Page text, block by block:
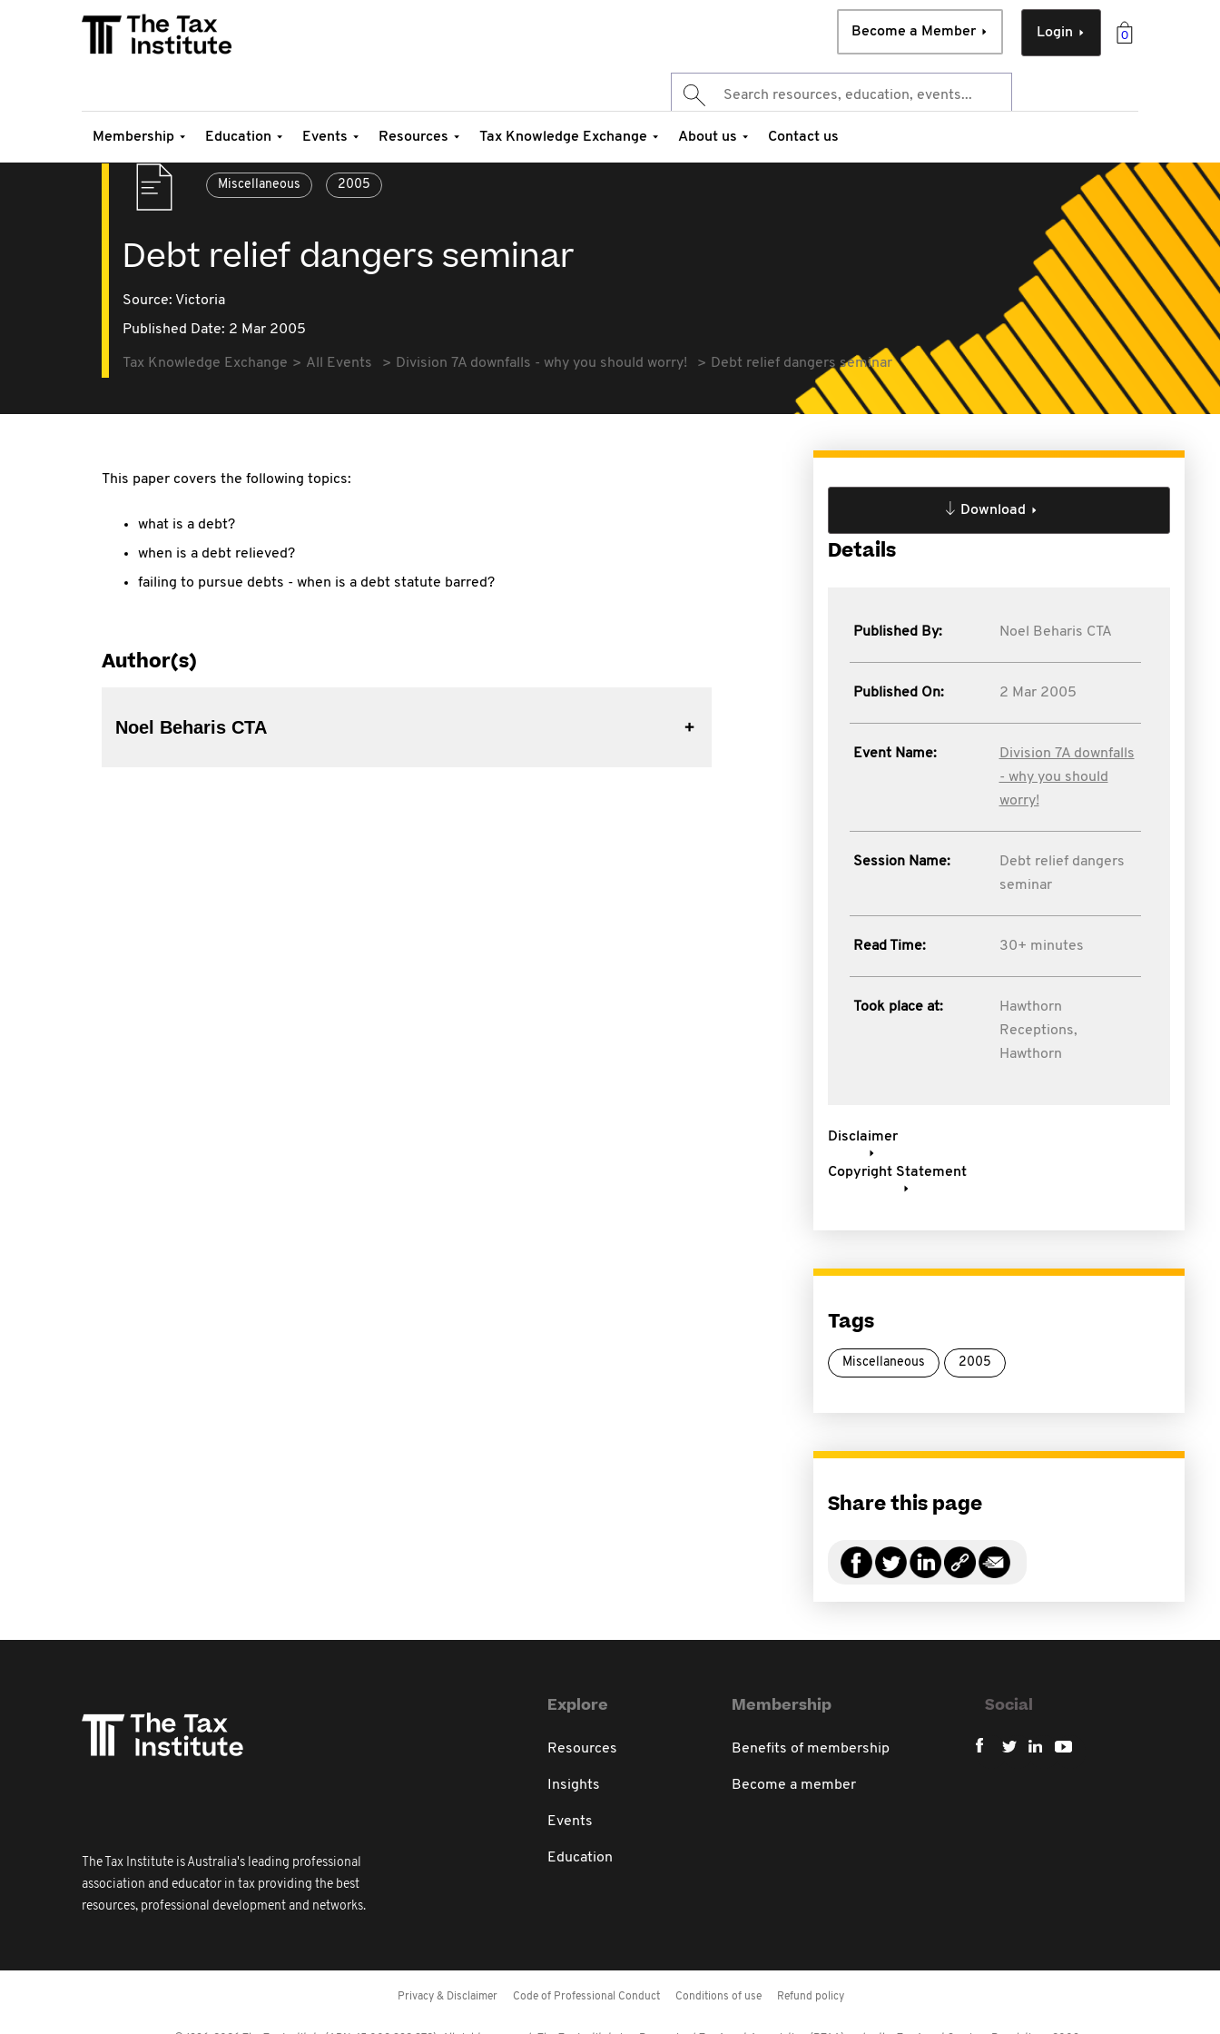
0
Login
Become a Member
Membership Education Events Resources Tax Knowledge Exchange About us Contact us
Miscellaneous 2005
Debt relief dangers seminar
Source: Victoria
Published Date: 2 Mar 2005
Tax Knowledge Exchange All Events Division 7A downfalls - why you should worry! Debt relief dangers seminar
This paper covers the following topics:
what is a debt?
when is a debt relieved?
failing to pursue debts - when is a debt statute barred?
Author(s)
Noel Beharis CTA
Download
Details
Published By: Noel Beharis CTA
Published On: 2 Mar 2005
Event Name:
Division 7A downfalls
- why you should
worry!
Session Name:
Debt relief dangers
seminar
Read Time: 30+ minutes
Took place at:
Hawthorn
Receptions,
Hawthorn
Disclaimer
Copyright Statement
Tags
Miscellaneous 2005
Share this page
The Tax Institute is Australia's leading professional
association and educator in tax providing the best
resources, professional development and networks.
Explore
Resources
Insights
Events
Education
Membership
Benefits of membership
Become a member
Social
Privacy & Disclaimer Code of Professional Conduct Conditions of use Refund policy